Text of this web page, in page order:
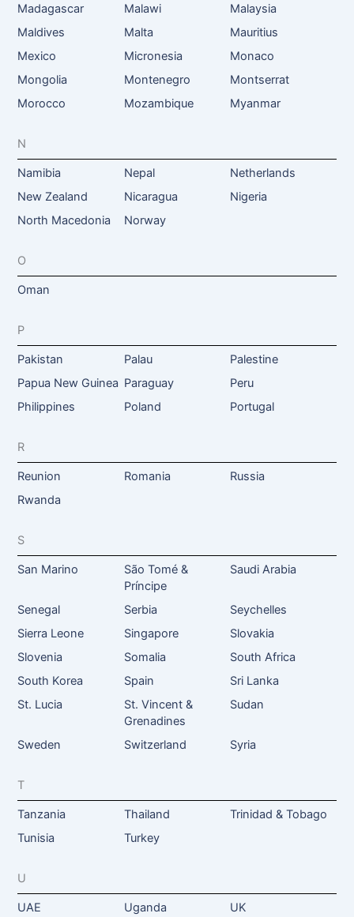
Madagascar Malawi
Malaysia
Maldives
Malta
Mauritius
Mexico
Micronesia
Monaco
Mongolia
Montenegro
Montserrat
Morocco
Mozambique Myanmar
N
Namibia Nepal
Netherlands
New Zealand
Nicaragua
Nigeria
North Macedonia
Norway
O
Oman
P
Pakistan Palau
Palestine
Papua New Guinea Paraguay
Peru
Philippines
Poland Portugal
R
Reunion Romania
Russia
Rwanda
S
San Marino
São Tomé &
Príncipe
Saudi Arabia
Senegal Serbia
Seychelles
Sierra Leone
Singapore
Slovakia
Slovenia
Somalia
South Africa
South Korea
Spain
Sri Lanka
St. Lucia
St. Vincent &
Grenadines
Sudan
Sweden Switzerland Syria
T
Tanzania Thailand
Trinidad & Tobago
Tunisia
Turkey
U
UAE Uganda
UK